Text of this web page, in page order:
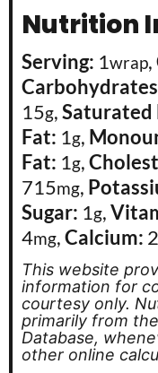
Nutrition
Serving: 1wrap,
15g,Saturated
Fat: 1g,
Fat: 1g,
715mg,
Sugar: 1g,
4mg,Calcium:
This website provides approximate nutrition
information for
courtesy only.
primarily from
Database,
other online